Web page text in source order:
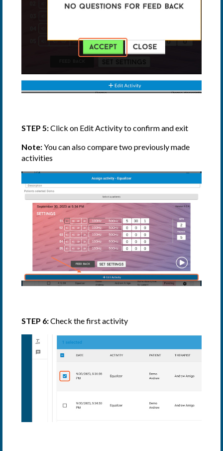
STEP 5:Click on Edit Activity to confirm and exit
Note:You can also compare two previously made
activities
STEP 6:Check the first activity